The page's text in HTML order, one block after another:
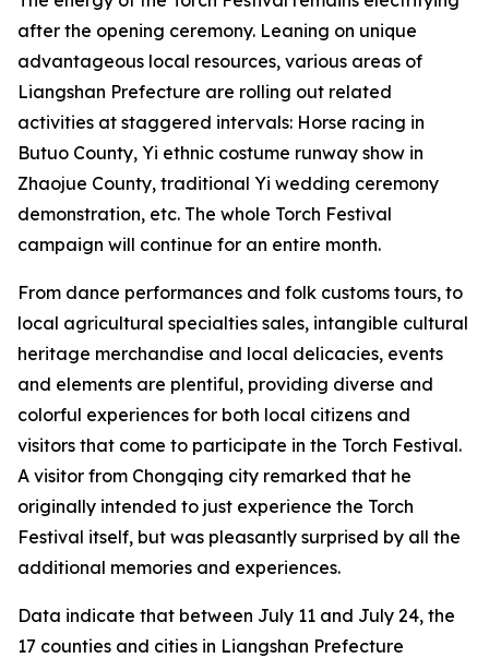
after the opening ceremony. Leaning on unique
advantageous local resources, various areas of
Liangshan Prefecture are rolling out related
activities at staggered intervals: Horse racing in
Butuo County, ‌Yi ethnic costume runway show in
Zhaojue County, traditional Yi wedding ceremony
demonstration, etc. The whole Torch Festival
campaign will continue for an entire month.
From dance performances and folk customs tours, to
local agricultural specialties sales, intangible cultural
heritage merchandise and local delicacies, events
and elements are plentiful, providing diverse and
colorful experiences for both local citizens and
visitors that come to participate in the Torch Festival.
A visitor from Chongqing city remarked that he
originally intended to just experience the Torch
Festival itself, but was pleasantly surprised by all the
additional memories and experiences.
Data indicate that between July 11 and July 24, the
17 counties and cities in Liangshan Prefecture